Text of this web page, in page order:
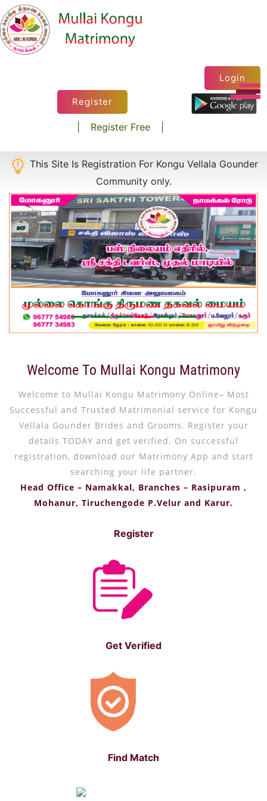
Login
Register
Register Free
This Site Is Registration For Kongu Vellala Gounder
Community only.
Welcome To Mullai Kongu Matrimony
Welcome to Mullai Kongu Matrimony Online– Most
Successful and Trusted Matrimonial service for Kongu
Vellala Gounder Brides and Grooms. Register your
details TODAY and get verified. On successful
registration, download our Matrimony App and start
searching your life partner.
Head Office – Namakkal, Branches – Rasipuram ,
Mohanur, Tiruchengode P.Velur and Karur.
Register
Get Verified
Find Match